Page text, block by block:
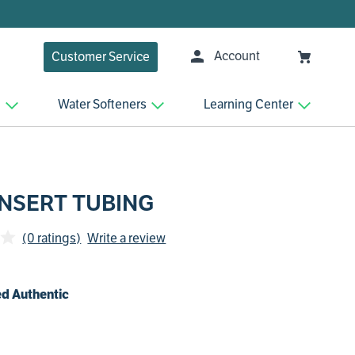
Customer Service Account
Water Softeners Learning Center
TUBING
(0 ratings) Write a review
Authentic